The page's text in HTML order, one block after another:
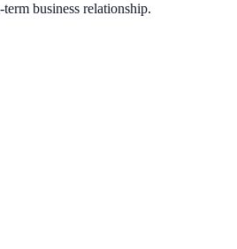
business relationship.